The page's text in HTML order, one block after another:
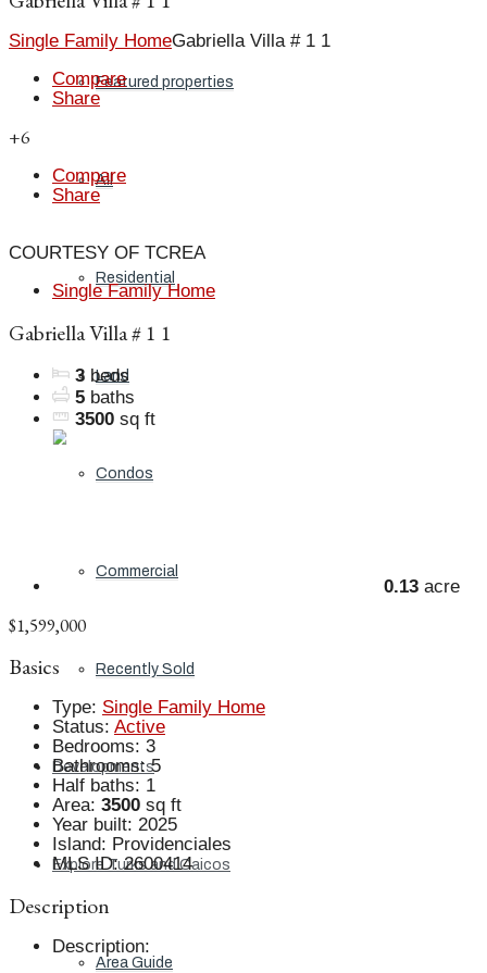
Featured properties
All
Residential
Land
Condos
Commercial
Recently Sold
Developments
Explore Turks and Caicos
Area Guide
Single Family HomeGabriella Villa # 1 1
Compare
Share
+6
Compare
Share
COURTESY OF TCREA
Single Family Home
Gabriella Villa # 1 1
3 beds
5 baths
3500 sq ft
0.13 acre
$1,599,000
Basics
Type: Single Family Home
Status: Active
Bedrooms: 3
Bathrooms: 5
Half baths: 1
Area: 3500 sq ft
Year built: 2025
Island: Providenciales
MLS ID: 2600414
Description
Description: